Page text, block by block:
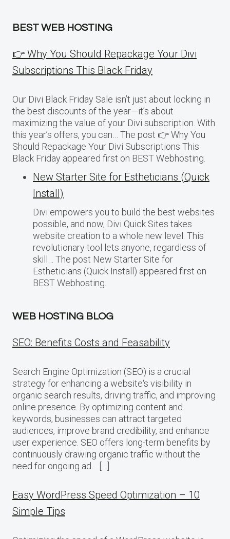
BEST WEB HOSTING
👉 Why You Should Repackage Your Divi
Subscriptions This Black Friday
Our Divi Black Friday Sale isn’t just about locking in
the best discounts of the year—it’s about
maximizing the value of your Divi subscription. With
this year’s offers, you can… The post 👉 Why You
Should Repackage Your Divi Subscriptions This
Black Friday appeared first on BEST Webhosting.
New Starter Site for Estheticians (Quick
Install)
Divi empowers you to build the best websites
possible, and now, Divi Quick Sites takes
website creation to a whole new level. This
revolutionary tool lets anyone, regardless of
skill… The post New Starter Site for
Estheticians (Quick Install) appeared first on
BEST Webhosting.
WEB HOSTING BLOG
SEO: Benefits Costs and Feasability
Search Engine Optimization (SEO) is a crucial
strategy for enhancing a website‘s visibility in
organic search results, driving traffic, and improving
online presence. By optimizing content and
keywords, businesses can attract targeted
audiences, improve brand credibility, and enhance
user experience. SEO offers long-term benefits by
continuously drawing organic traffic without the
need for ongoing ad… […]
Easy WordPress Speed Optimization – 10
Simple Tips